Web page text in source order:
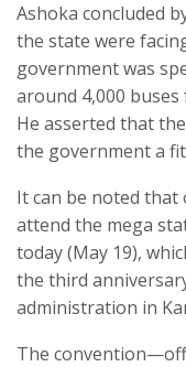
Ashoka concluded
the state were
government was
around 4,000
He asserted that
the government a
It can be noted that
attend the mega
today (May 19),
the third
administration in
The